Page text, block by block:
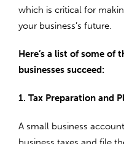
which is critical for
your business’s future.
Here’s a list of some of
businesses succeed:
1. Tax Preparation and
A small business